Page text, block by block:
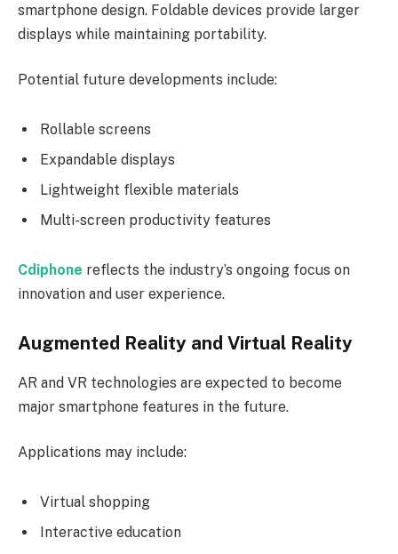
smartphone design. Foldable devices provide larger
displays while maintaining portability.
Potential future developments include:
Rollable screens
Expandable displays
Lightweight flexible materials
Multi-screen productivity features
Cdiphone reflects the industry’s ongoing focus on
innovation and user experience.
Augmented Reality and Virtual Reality
AR and VR technologies are expected to become
major smartphone features in the future.
Applications may include:
Virtual shopping
Interactive education